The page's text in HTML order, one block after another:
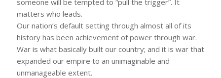
matters who leads.
Our nation’s default setting through almost all of its
history has been achievement of power through war.
War is what basically built our country; and it is war that
expanded our empire to an unimaginable and
unmanageable extent.